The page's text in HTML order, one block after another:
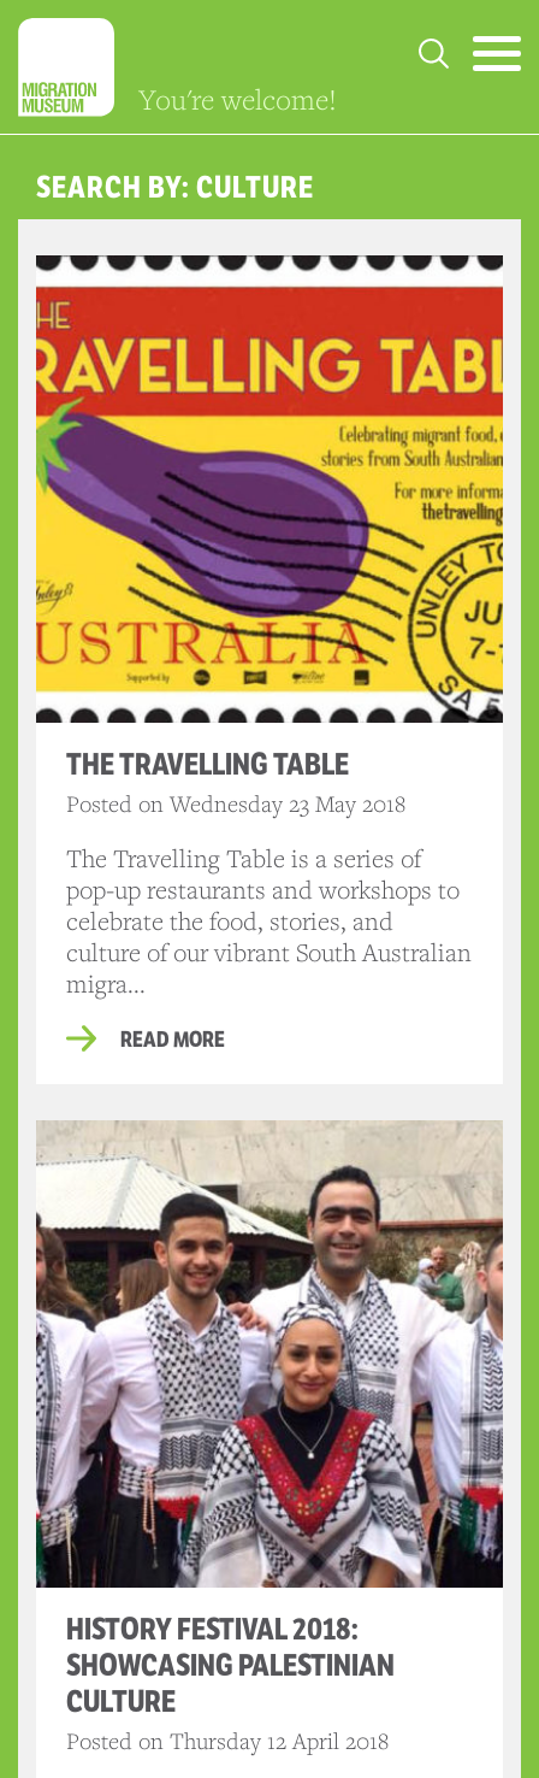
You're welcome!
SEARCH BY: CULTURE
THE TRAVELLING TABLE
Posted on Wednesday 23 May 2018
The Travelling Table is a series of
pop-up restaurants and workshops to
celebrate the food, stories, and
culture of our vibrant South Australian
migra...
READ MORE
HISTORY FESTIVAL 2018:
SHOWCASING PALESTINIAN
CULTURE
Posted on Thursday 12 April 2018